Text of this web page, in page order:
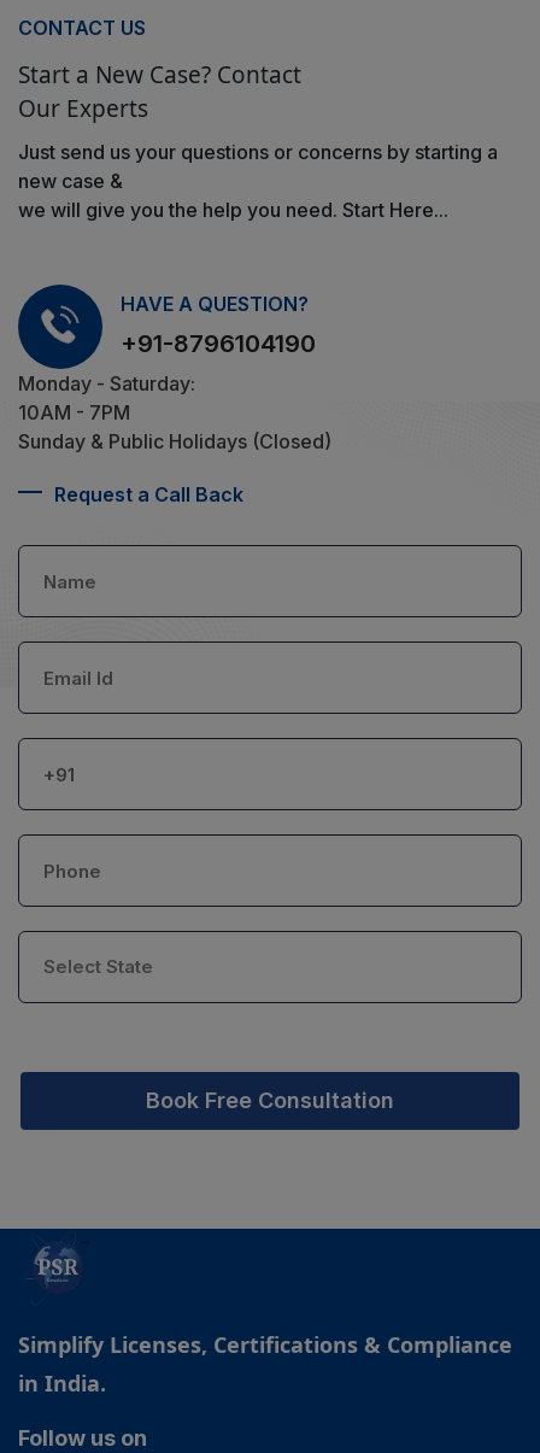
CONTACT US
Start a New Case? Contact
Our Experts
Just send us your questions or concerns by starting a
new case &
we will give you the help you need. Start Here...
HAVE A QUESTION?
+91-8796104190
Monday - Saturday:
10AM - 7PM
Sunday & Public Holidays (Closed)
Request a Call Back
Book Free Consultation
Simplify Licenses, Certifications & Compliance
in India.
Follow us on